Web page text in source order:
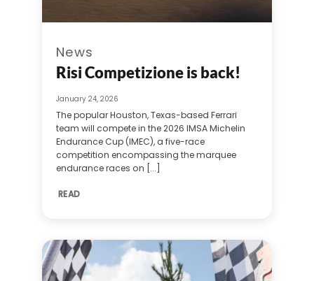
News
Risi Competizione is back!
January 24, 2026
The popular Houston, Texas-based Ferrari
team will compete in the 2026 IMSA Michelin
Endurance Cup (IMEC), a five-race
competition encompassing the marquee
endurance races on [...]
READ